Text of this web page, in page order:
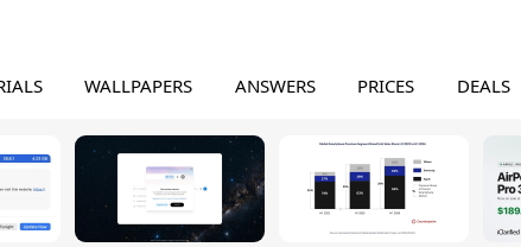
WALLPAPERS ANSWERS PRICES DEALS